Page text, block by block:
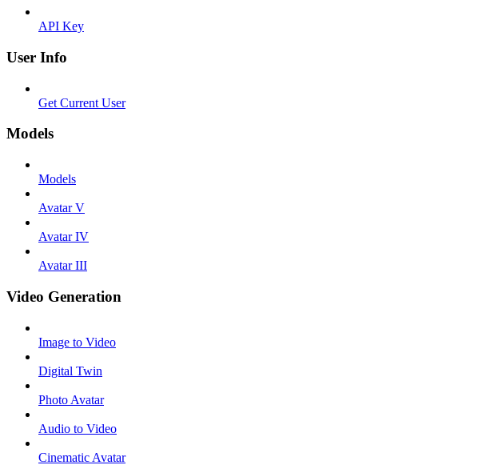
API Key
User Info
Get Current User
Models
Models
Avatar V
Avatar IV
Avatar III
Video Generation
Image to Video
Digital Twin
Photo Avatar
Audio to Video
Cinematic Avatar